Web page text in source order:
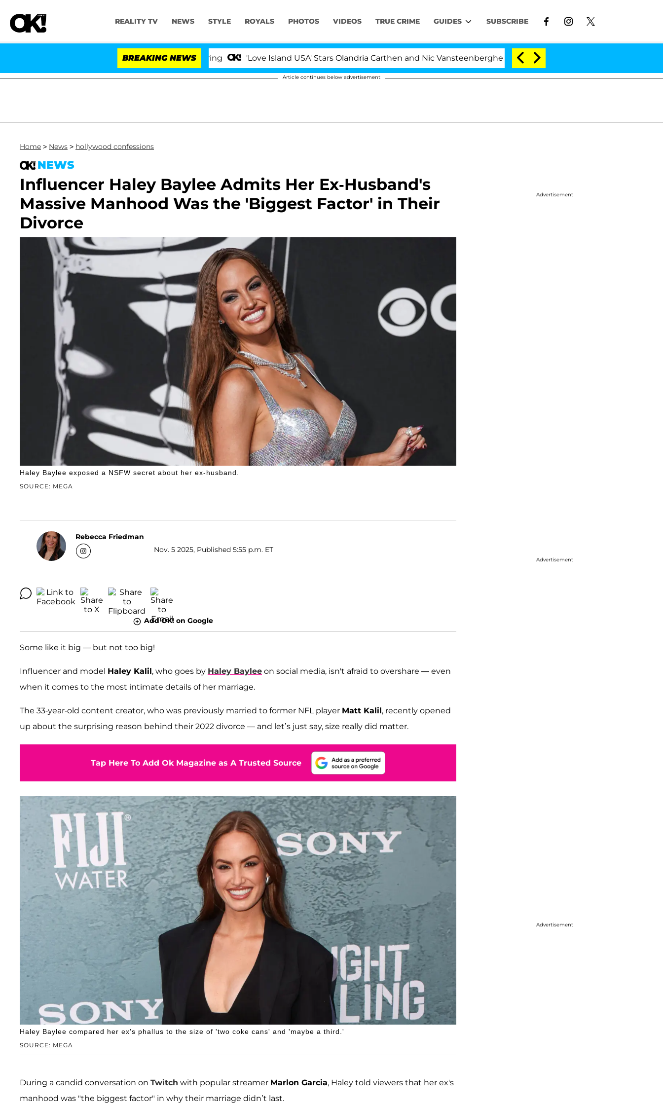
REALITY TV NEWS STYLE ROYALS PHOTOS VIDEOS TRUE CRIME GUIDES SUBSCRIBE
BREAKING NEWS 'Love Island USA' Stars Olandria Carthen and Nic Vansteenberghe Split 1 Year After Meeting on the Reality Show
Article continues below advertisement
Home > News > hollywood confessions
NEWS
Influencer Haley Baylee Admits Her Ex-Husband's
Massive Manhood Was the 'Biggest Factor' in Their
Divorce
SOURCE: MEGA
Haley Baylee exposed a NSFW secret about her ex-husband.
Rebecca Friedman
Nov. 5 2025, Published 5:55 p.m. ET
Add OK! on Google
Some like it big — but not too big!
Influencer and model Haley Kalil, who goes by Haley Baylee on social media, isn't afraid to overshare — even
when it comes to the most intimate details of her marriage.
The 33-year-old content creator, who was previously married to former NFL player Matt Kalil, recently opened
up about the surprising reason behind their 2022 divorce — and let’s just say, size really did matter.
Tap Here To Add Ok Magazine as A Trusted Source
SOURCE: MEGA
Haley Baylee compared her ex's phallus to the size of 'two coke cans' and 'maybe a third.'
During a candid conversation on Twitch with popular streamer Marlon Garcia, Haley told viewers that her ex's
manhood was "the biggest factor" in why their marriage didn’t last.
Advertisement
Advertisement
Advertisement